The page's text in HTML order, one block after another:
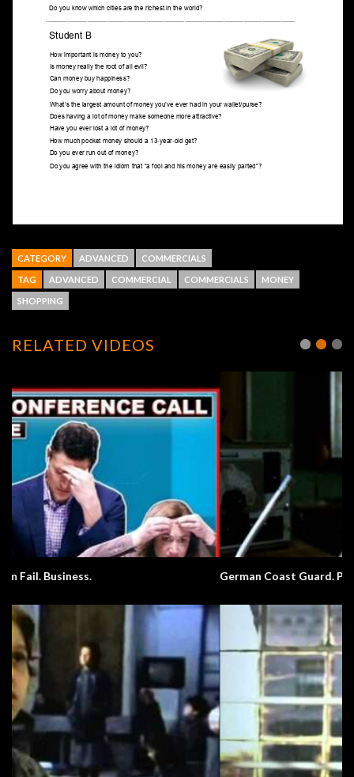
CATEGORY ADVANCED COMMERCIALS
TAG ADVANCED COMMERCIAL COMMERCIALS MONEY
SHOPPING
RELATED VIDEOS
German Coast Guard. Pronunciation.